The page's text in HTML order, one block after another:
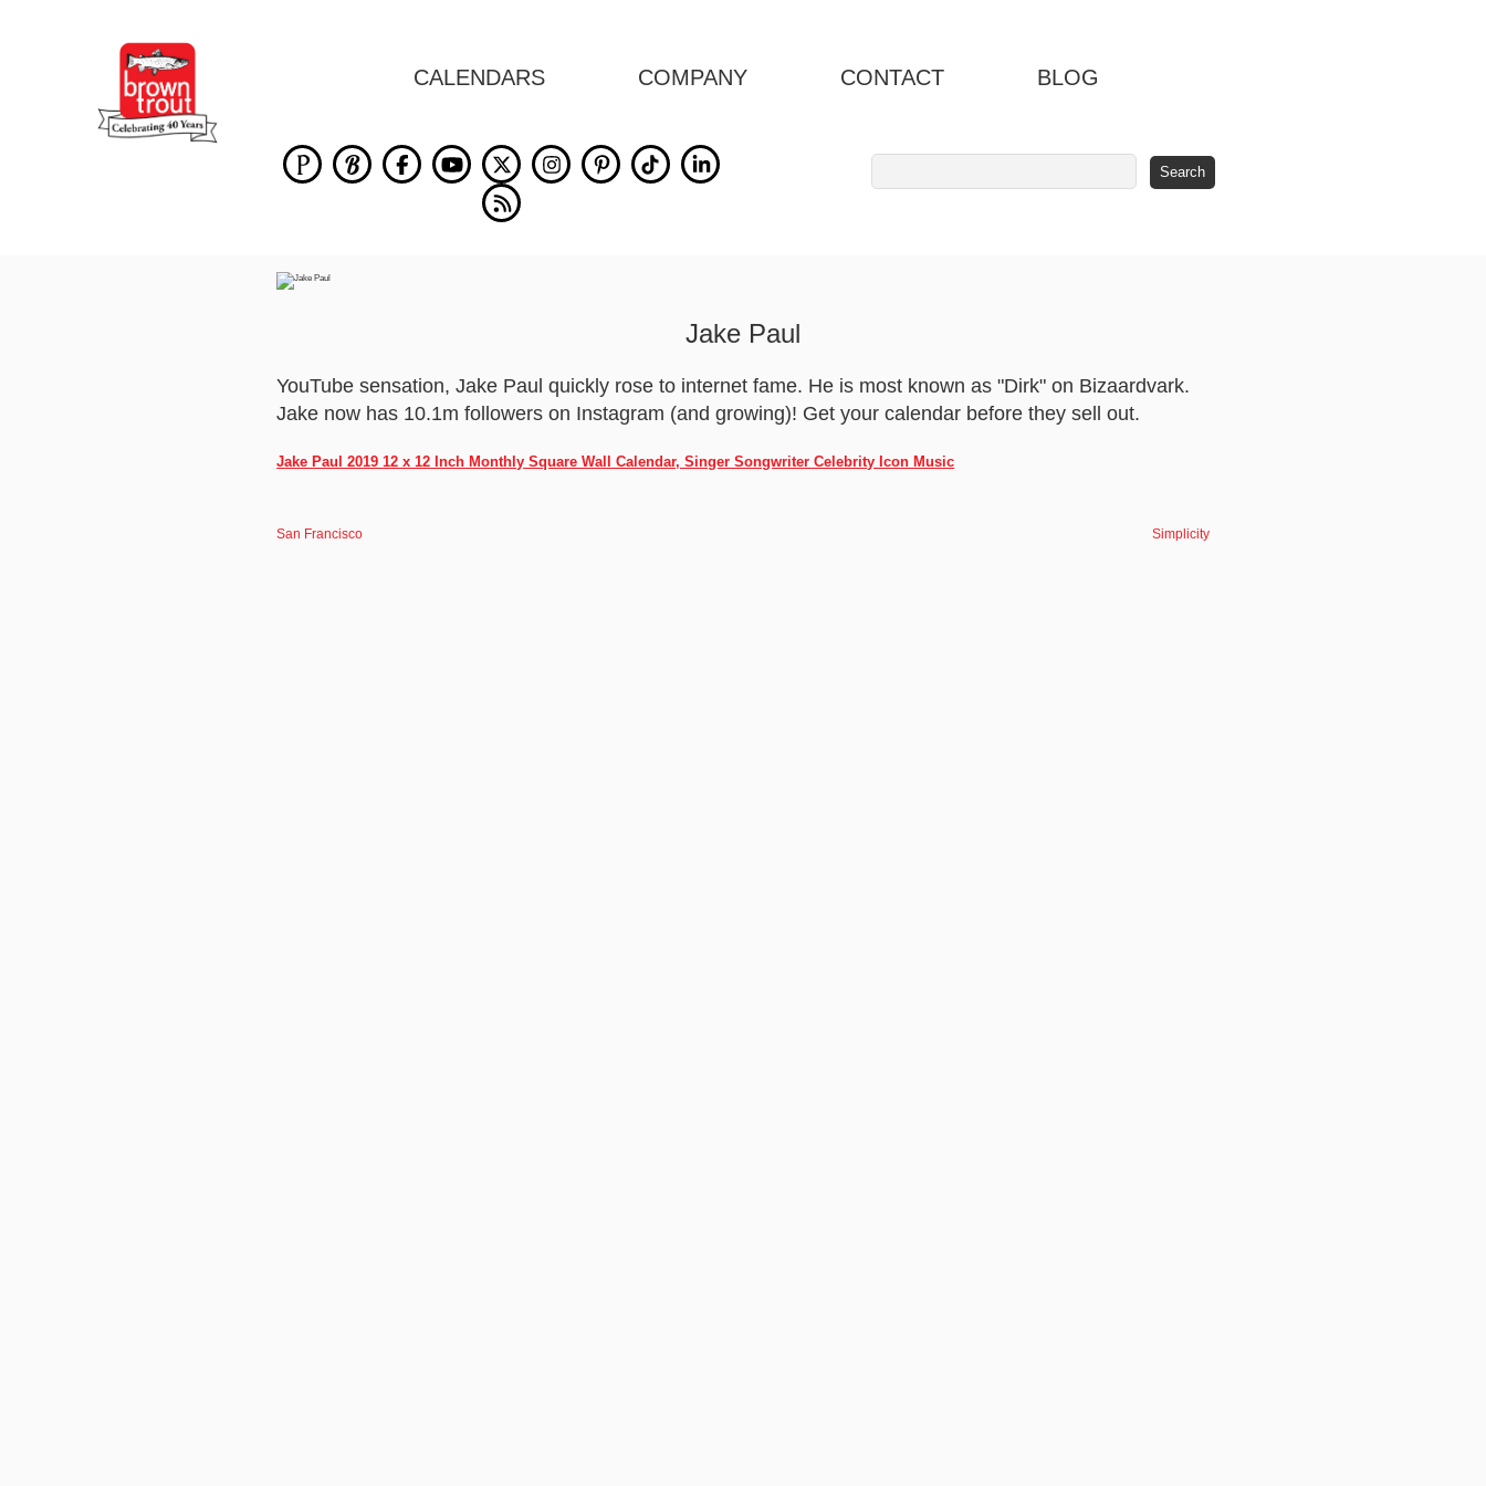
CALENDARS COMPANY CONTACT BLOG
Jake Paul
YouTube sensation, Jake Paul quickly rose to internet fame. He is most known as "Dirk" on Bizaardvark.
Jake now has 10.1m followers on Instagram (and growing)! Get your calendar before they sell out.
Jake Paul 2019 12 x 12 Inch Monthly Square Wall Calendar, Singer Songwriter Celebrity Icon Music
San Francisco Simplicity